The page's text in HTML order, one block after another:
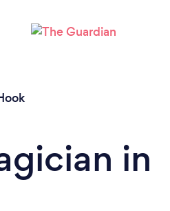
in